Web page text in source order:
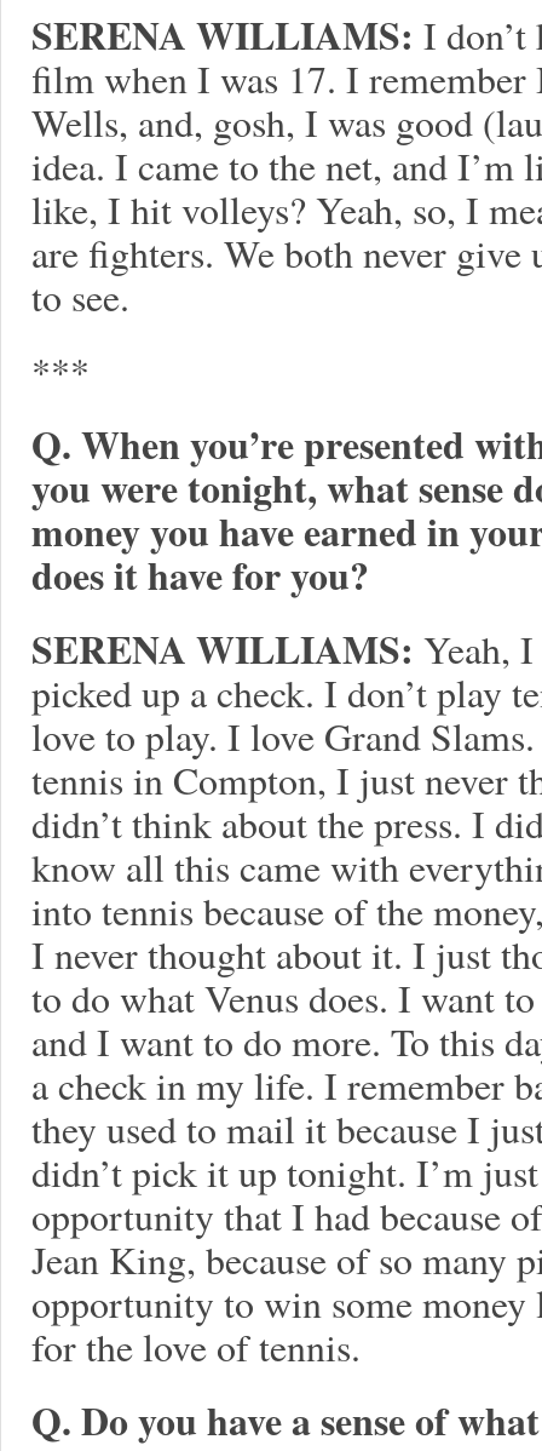
SERENA WILLIAMS: I don’t
film when I was 17. I
Wells, and, gosh, I was good
idea. I came to the net, and I’m
like, I hit volleys? Yeah, so, I
are fighters. We both never
to see.
***
Q. When you’re presented
you were tonight, what sense
money you have earned in
does it have for you?
SERENA WILLIAMS: Yeah,
picked up a check. I don’t play
love to play. I love Grand
tennis in Compton, I just never
didn’t think about the press. I
know all this came with
into tennis because of the
I never thought about it. I just
to do what Venus does. I want
and I want to do more. To this
a check in my life. I remember
they used to mail it because I
didn’t pick it up tonight. I’m
opportunity that I had because
Jean King, because of so many
opportunity to win some
for the love of tennis.
Q. Do you have a sense of